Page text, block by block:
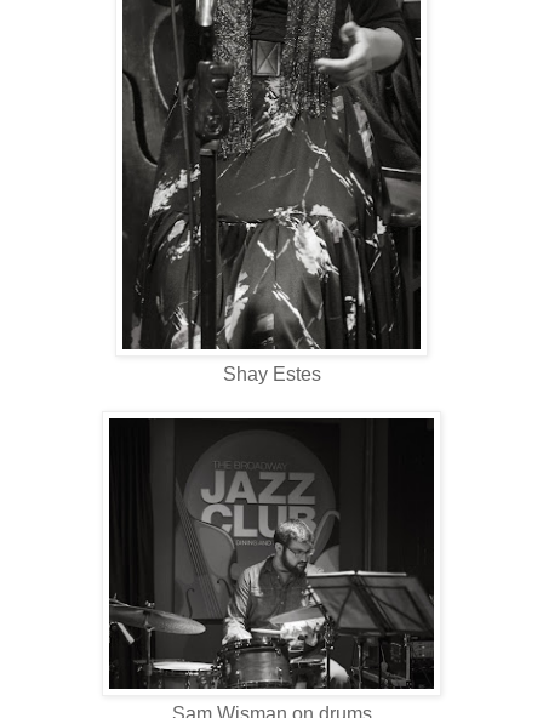
Shay Estes
Sam Wisman on drums